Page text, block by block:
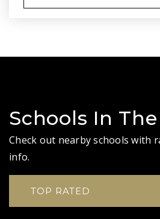
Schools In
Check out nearby schools with
info.
TOP RATED